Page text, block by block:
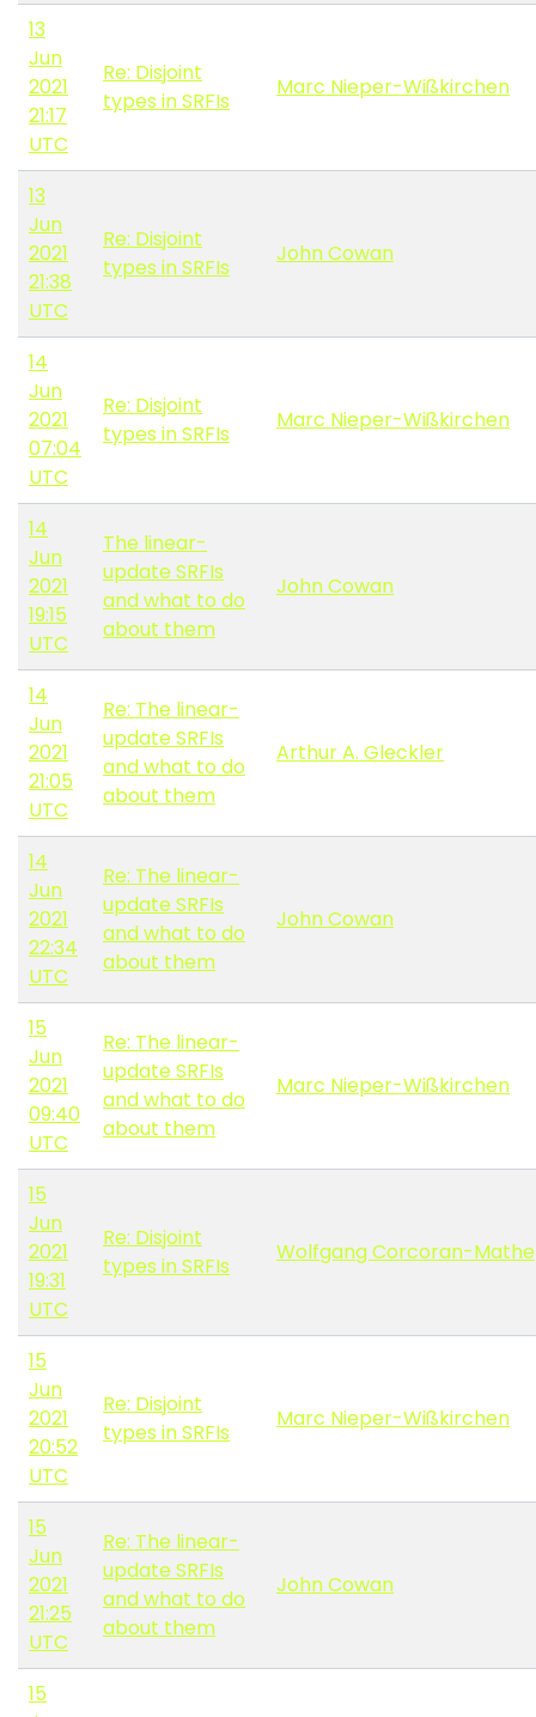
13
Jun
2021
21:17
UTC
Re: Disjoint
types in SRFIs
Marc Nieper-Wißkirchen
13
Jun
2021
21:38
UTC
Re: Disjoint
types in SRFIs
John Cowan
14
Jun
2021
07:04
UTC
Re: Disjoint
types in SRFIs
Marc Nieper-Wißkirchen
14
Jun
2021
19:15
UTC
The linear-
update SRFIs
and what to do
about them
John Cowan
14
Jun
2021
21:05
UTC
Re: The linear-
update SRFIs
and what to do
about them
Arthur A. Gleckler
14
Jun
2021
22:34
UTC
Re: The linear-
update SRFIs
and what to do
about them
John Cowan
15
Jun
2021
09:40
UTC
Re: The linear-
update SRFIs
and what to do
about them
Marc Nieper-Wißkirchen
15
Jun
2021
19:31
UTC
Re: Disjoint
types in SRFIs
Wolfgang Corcoran-Mathe
15
Jun
2021
20:52
UTC
Re: Disjoint
types in SRFIs
Marc Nieper-Wißkirchen
15
Jun
2021
21:25
UTC
Re: The linear-
update SRFIs
and what to do
about them
John Cowan
15